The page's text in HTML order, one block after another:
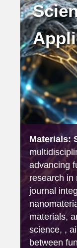
Materials:
advancing
research in
journal
materials,
science, ,
between